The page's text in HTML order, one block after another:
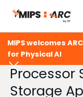
MIPS welcomes
for Physical AI
Processor
Storage
Processor
Solutions
for